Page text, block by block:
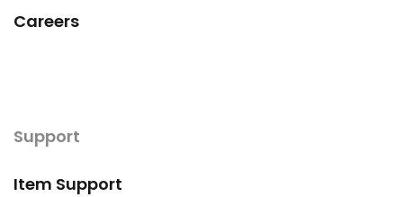
Careers
Support
Item Support